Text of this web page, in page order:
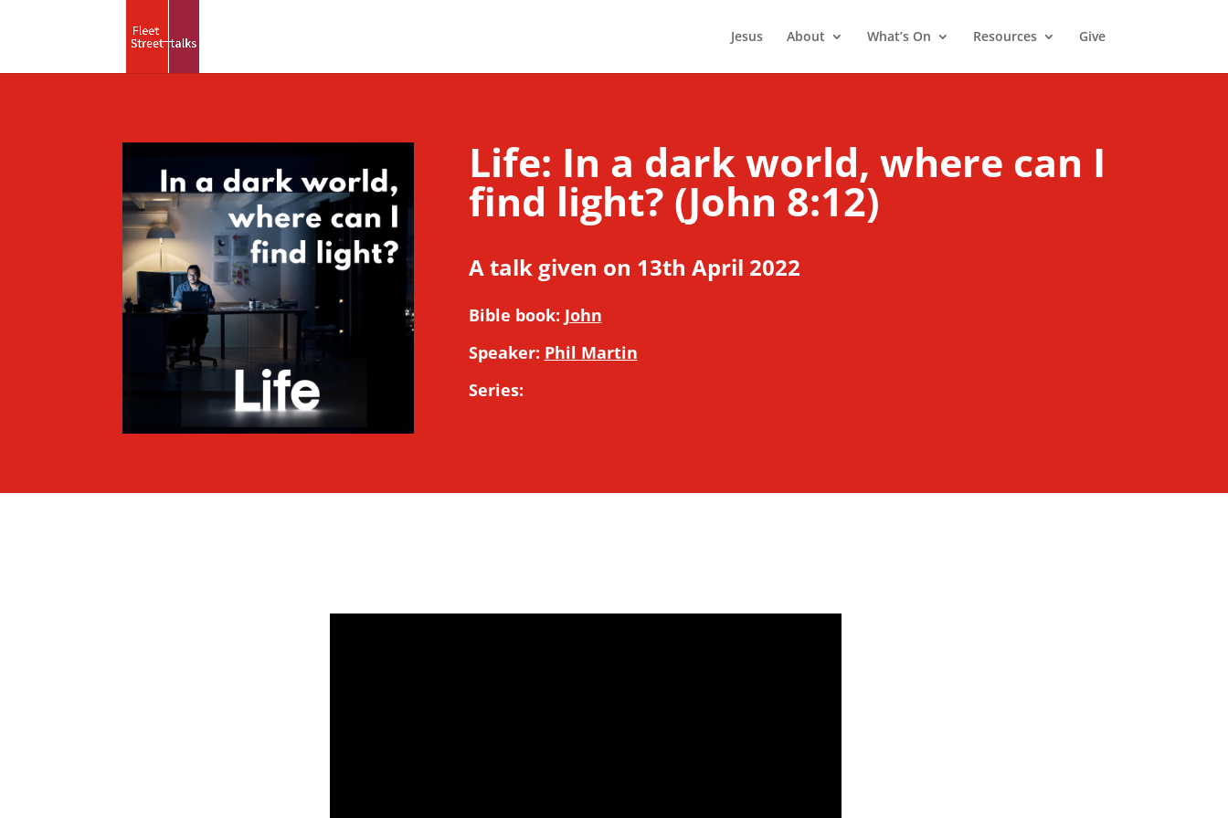
Jesus About What’s On Resources Give
Life: In a dark world, where can I
find light? (John 8:12)
A talk given on 13th April 2022
Bible book: John
Speaker: Phil Martin
Series: